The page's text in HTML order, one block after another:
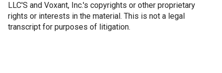
LLC'S and Voxant, Inc.'s copyrights or other proprietary
rights or interests in the material. This is not a legal
transcript for purposes of litigation.